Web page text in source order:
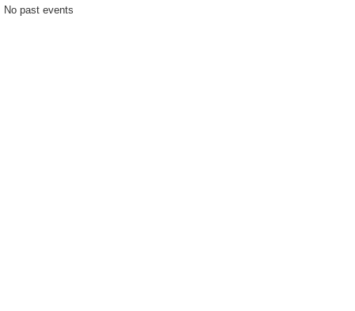
No past events